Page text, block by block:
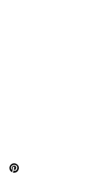
Pinterest